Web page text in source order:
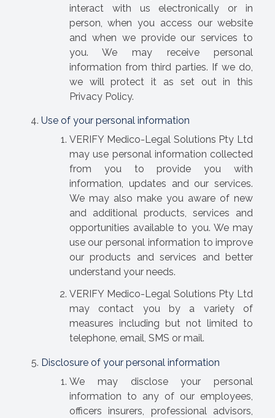
interact with us electronically or in
person, when you access our website
and when we provide our services to
you. We may receive personal
information from third parties. If we do,
we will protect it as set out in this
Privacy Policy.
Use of your personal information
VERIFY Medico-Legal Solutions Pty Ltd
may use personal information collected
from you to provide you with
information, updates and our services.
We may also make you aware of new
and additional products, services and
opportunities available to you. We may
use our personal information to improve
our products and services and better
understand your needs.
VERIFY Medico-Legal Solutions Pty Ltd
may contact you by a variety of
measures including but not limited to
telephone, email, SMS or mail.
Disclosure of your personal information
We may disclose your personal
information to any of our employees,
officers insurers, professional advisors,